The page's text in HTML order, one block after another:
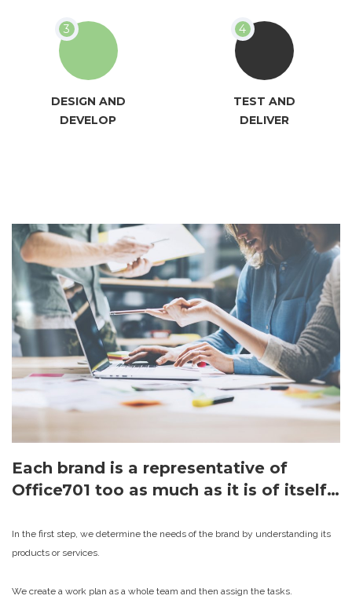
DESIGN AND
DEVELOP
TEST AND
DELIVER
Each brand is a representative of
Office701 too as much as it is of itself…
In the first step, we determine the needs of the brand by understanding its
products or services.
We create a work plan as a whole team and then assign the tasks.